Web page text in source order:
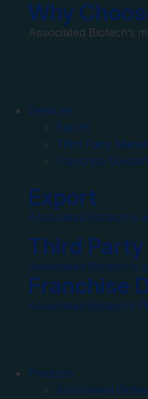
Why
Associated Biotech’s
Services
Export
Third Party
Franchise Division
Export
Associated Biotech is
Third
Associated Biotech is
Franchise
Associated Biotech’s
Products
Associated